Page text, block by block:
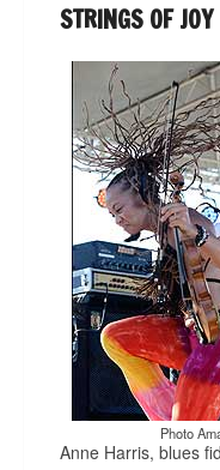
STRINGS OF JOY
Photo
Anne Harris, blues